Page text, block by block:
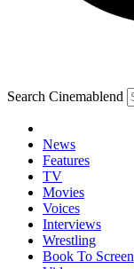
Search Cinemablend
News
Features
TV
Movies
Voices
Interviews
Wrestling
Book To Screen
YOUR NEXT READ: